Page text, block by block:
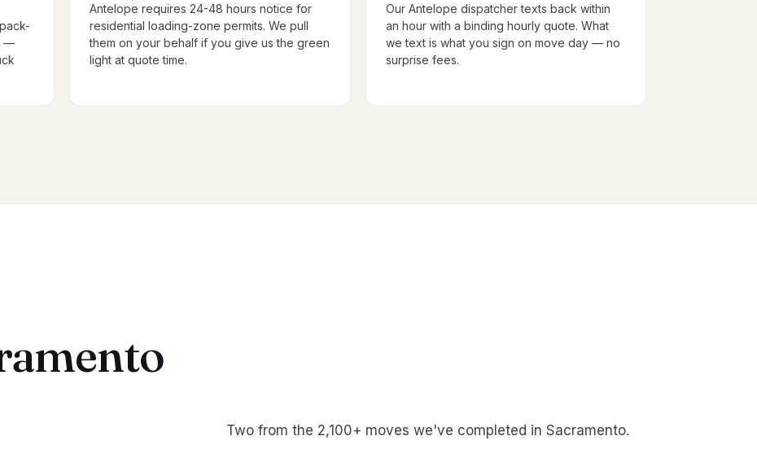
—
Antelope requires 24-48 hours notice for
residential loading-zone permits. We pull
them on your behalf if you give us the green
light at quote time.
Our Antelope dispatcher texts back within
an hour with a binding hourly quote. What
we text is what you sign on move day — no
surprise fees.
Two from the 2,100+ moves we've completed in Sacramento.